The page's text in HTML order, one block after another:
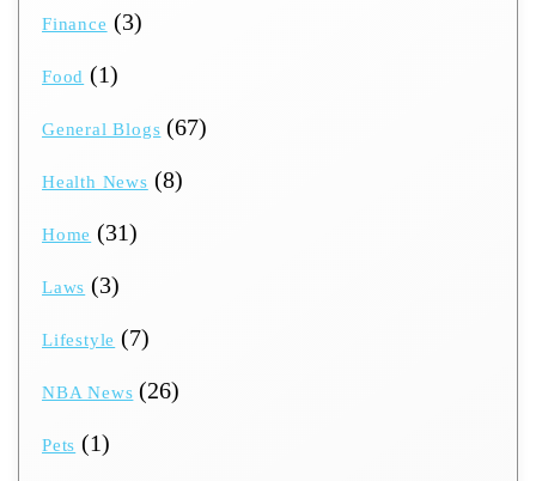
Finance (3)
Food (1)
General Blogs (67)
Health News (8)
Home (31)
Laws (3)
Lifestyle (7)
NBA News (26)
Pets (1)